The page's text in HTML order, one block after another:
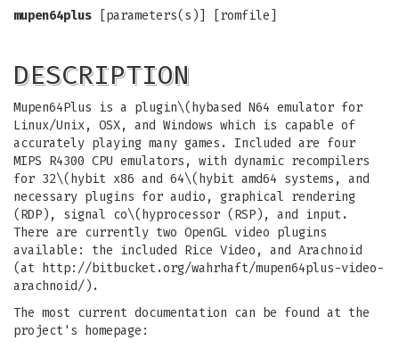
mupen64plus [parameters(s)] [romfile]
DESCRIPTION
Mupen64Plus is a plugin\(hybased N64 emulator for
Linux/Unix, OSX, and Windows which is capable of
accurately playing many games. Included are four
MIPS R4300 CPU emulators, with dynamic recompilers
for 32\(hybit x86 and 64\(hybit amd64 systems, and
necessary plugins for audio, graphical rendering
(RDP), signal co\(hyprocessor (RSP), and input.
There are currently two OpenGL video plugins
available: the included Rice Video, and Arachnoid
(at http://bitbucket.org/wahrhaft/mupen64plus-video-
arachnoid/).
The most current documentation can be found at the
project's homepage: